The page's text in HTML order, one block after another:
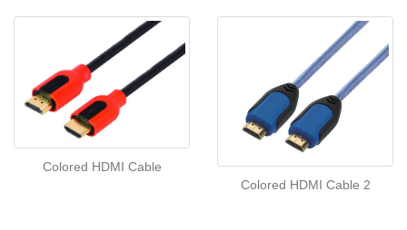
Colored HDMI Cable
Colored HDMI Cable 2